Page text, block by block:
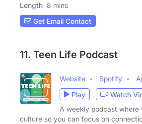
Length 8 mins
Get Email Contact
11. Teen Life Podcast
Website Spotify
Play
Watch
A weekly podcast where
culture so you can focus on